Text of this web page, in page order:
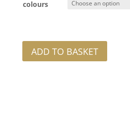
colours
ADD TO BASKET